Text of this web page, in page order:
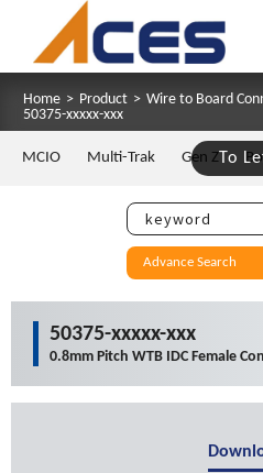
Home > Product > Wire to Board
50375-xxxxx-xxx
To
MCIO Multi-Trak Gen Z
Advance Search
50375-xxxxx-xxx
0.8mm Pitch WTB IDC Female